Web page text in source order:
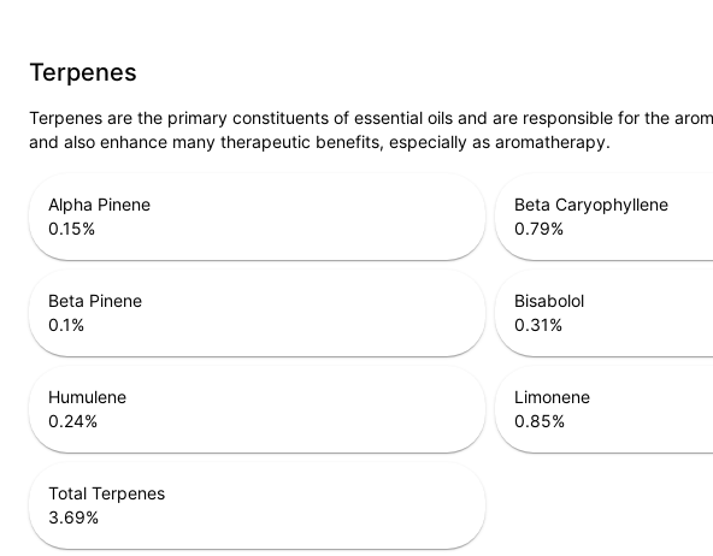
Terpenes
Terpenes are the primary constituents of essential oils and are responsible for the
and also enhance many therapeutic benefits, especially as aromatherapy.
Alpha Pinene
0.15%
Beta Caryophyllene
0.79%
Beta Pinene
0.1%
Bisabolol
0.31%
Humulene
0.24%
Limonene
0.85%
Total Terpenes
3.69%